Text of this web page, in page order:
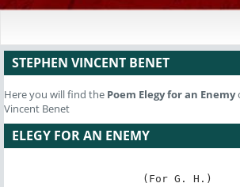
STEPHEN VINCENT BENET
Here you will find the Poem Elegy for an Enemy
Vincent Benet
ELEGY FOR AN ENEMY
(For G. H.)